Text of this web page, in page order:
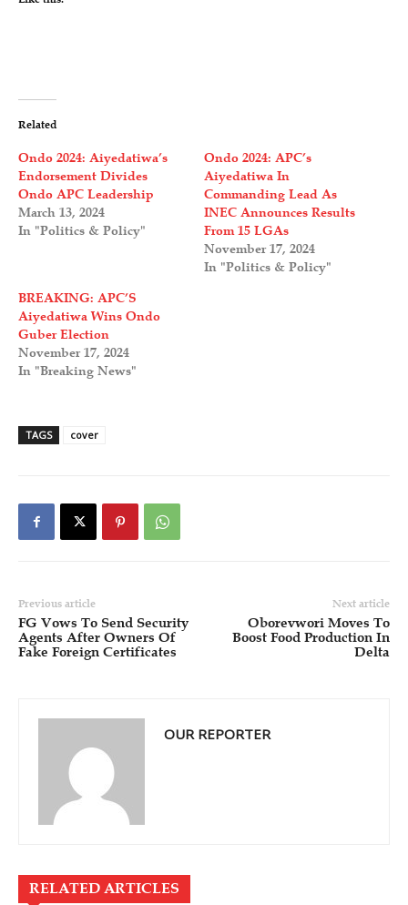
Related
Ondo 2024: Aiyedatiwa’s
Endorsement Divides
Ondo APC Leadership
March 13, 2024
In "Politics & Policy"
Ondo 2024: APC’s
Aiyedatiwa In
Commanding Lead As
INEC Announces Results
From 15 LGAs
November 17, 2024
In "Politics & Policy"
BREAKING: APC’S
Aiyedatiwa Wins Ondo
Guber Election
November 17, 2024
In "Breaking News"
TAGS cover
Previous article
FG Vows To Send Security
Agents After Owners Of
Fake Foreign Certificates
Next article
Oborevwori Moves To
Boost Food Production In
Delta
OUR REPORTER
RELATED ARTICLES